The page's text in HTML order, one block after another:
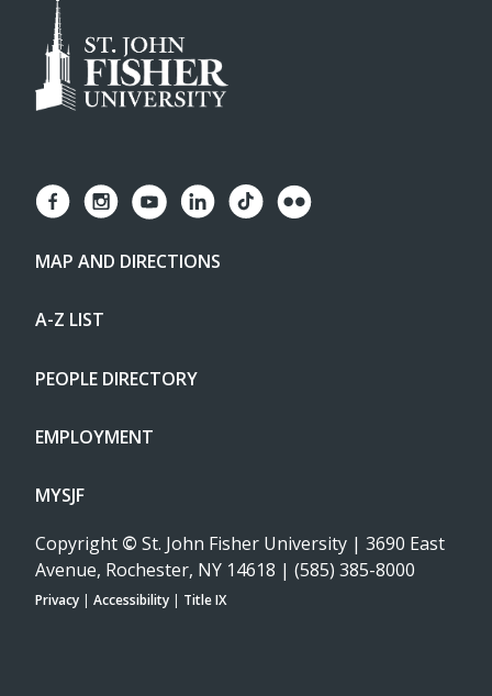
MAP AND DIRECTIONS
A-Z LIST
PEOPLE DIRECTORY
EMPLOYMENT
MYSJF
Copyright © St. John Fisher University | 3690 East
Avenue, Rochester, NY 14618 | (585) 385-8000
Privacy | Accessibility | Title IX